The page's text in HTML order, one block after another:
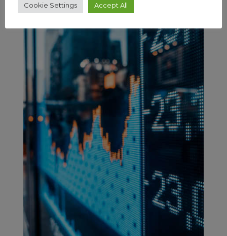
Cookie Settings Accept All